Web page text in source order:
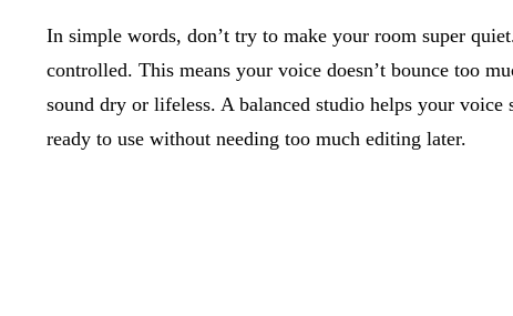
In simple words, don’t try to make your room super
controlled. This means your voice doesn’t bounce too
sound dry or lifeless. A balanced studio helps your voice
ready to use without needing too much editing later.